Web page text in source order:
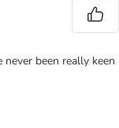
been really keen